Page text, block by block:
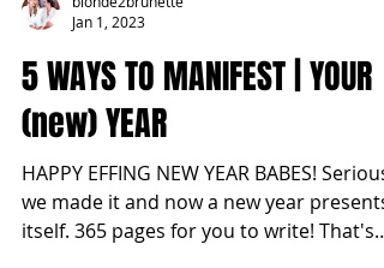
Jan 1, 2023
5 WAYS TO MANIFEST | YOUR